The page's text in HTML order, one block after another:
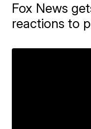
Fox News
reactions to